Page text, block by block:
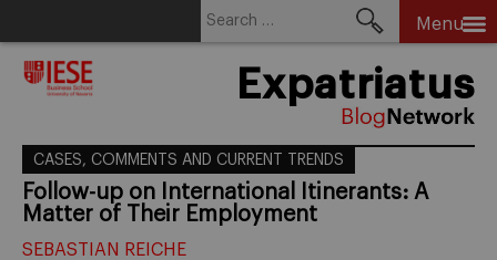
Menu
Expatriatus
CASES, COMMENTS AND CURRENT TRENDS
Follow-up on International Itinerants: A
Matter of Their Employment
SEBASTIAN REICHE